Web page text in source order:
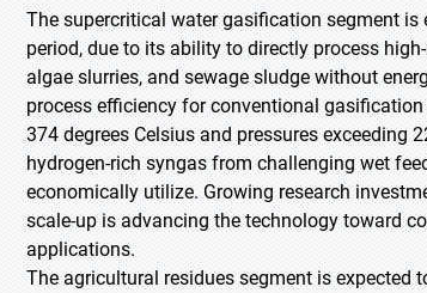
The supercritical water gasification segment
period, due to its ability to directly process
algae slurries, and sewage sludge without
process efficiency for conventional
374 degrees Celsius and pressures exceeding
hydrogen-rich syngas from challenging wet
economically utilize. Growing research
scale-up is advancing the technology toward
applications.
The agricultural residues segment is expected